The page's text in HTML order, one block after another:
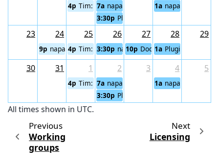
4p Tim: napari Code Cafe
7a napari community meeting
3:30p Plugin Sustainability Working
1a napari
23 24
9p napari Core Team Meeting
25
4p Tim: napari Code Cafe
26
3:30p napari community meeting
27
10p Documentation working
28
1a Plugin
29
30 31 1
4p Tim: napari Code Cafe
2
7a napari community meeting
3:30p Plugin Sustainability Working
3 4
1a napari
5
All times shown in UTC.
Previous
Working
groups
Next
Licensing